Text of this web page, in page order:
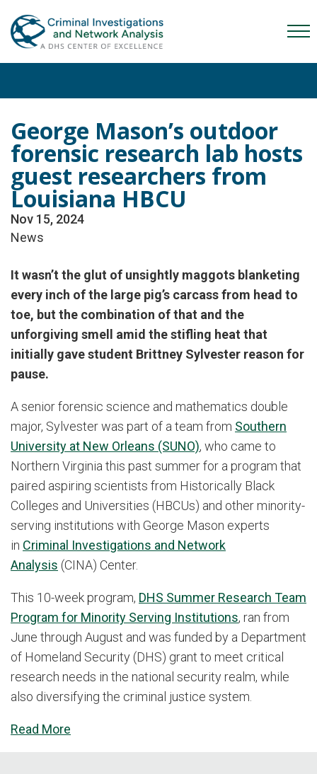
to
primary
to
main
George Mason’s outdoor
forensic research lab hosts
guest researchers from
Louisiana HBCU
Nov 15, 2024
News
It wasn’t the glut of unsightly maggots blanketing
every inch of the large pig’s carcass from head to
toe, but the combination of that and the
unforgiving smell amid the stifling heat that
initially gave student Brittney Sylvester reason for
pause.
A senior forensic science and mathematics double
major, Sylvester was part of a team from Southern
University at New Orleans (SUNO), who came to
Northern Virginia this past summer for a program that
paired aspiring scientists from Historically Black
Colleges and Universities (HBCUs) and other minority-
serving institutions with George Mason experts
in Criminal Investigations and Network
Analysis (CINA) Center.
This 10-week program, DHS Summer Research Team
Program for Minority Serving Institutions, ran from
June through August and was funded by a Department
of Homeland Security (DHS) grant to meet critical
research needs in the national security realm, while
also diversifying the criminal justice system.
Read More